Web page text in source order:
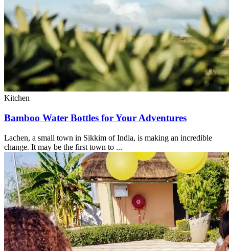
Kitchen
Bamboo Water Bottles for Your Adventures
Lachen, a small town in Sikkim of India, is making an incredible
change. It may be the first town to ...